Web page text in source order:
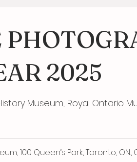
2025
Museum, Royal Ontario
100 Queen’s Park, Toronto,